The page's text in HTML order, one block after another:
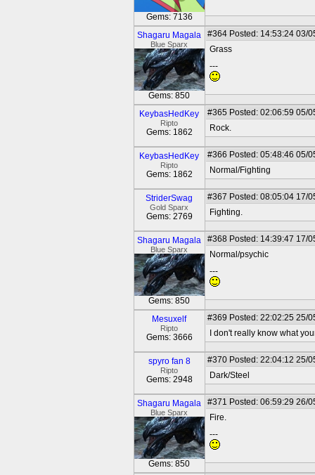
Gems: 7136
Shagaru Magala
Blue Sparx
Gems: 850
#364 Posted: 14:53:24 03/
Grass
---
KeybasHedKey
Ripto
Gems: 1862
#365 Posted: 02:06:59 05/
Rock.
KeybasHedKey
Ripto
Gems: 1862
#366 Posted: 05:48:46 05/
Normal/Fighting
StriderSwag
Gold Sparx
Gems: 2769
#367 Posted: 08:05:04 17/
Fighting.
Shagaru Magala
Blue Sparx
Gems: 850
#368 Posted: 14:39:47 17/
Normal/psychic
---
Mesuxelf
Ripto
Gems: 3666
#369 Posted: 22:02:25 25/
I don't really know what
spyro fan 8
Ripto
Gems: 2948
#370 Posted: 22:04:12 25/
Dark/Steel
Shagaru Magala
Blue Sparx
Gems: 850
#371 Posted: 06:59:29 26/
Fire.
---